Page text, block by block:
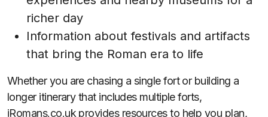
richer day
Information about festivals and artifacts
that bring the Roman era to life
Whether you are chasing a single fort or building a
longer itinerary that includes multiple forts,
iRomans.co.uk provides resources to help you plan,